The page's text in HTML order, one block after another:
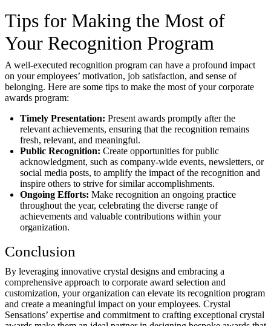
Tips for Making the Most of
Your Recognition Program
A well-executed recognition program can have a profound impact
on your employees’ motivation, job satisfaction, and sense of
belonging. Here are some tips to make the most of your corporate
awards program:
Timely Presentation: Present awards promptly after the
relevant achievements, ensuring that the recognition remains
fresh, relevant, and meaningful.
Public Recognition: Create opportunities for public
acknowledgment, such as company-wide events, newsletters, or
social media posts, to amplify the impact of the recognition and
inspire others to strive for similar accomplishments.
Ongoing Efforts: Make recognition an ongoing practice
throughout the year, celebrating the diverse range of
achievements and valuable contributions within your
organization.
Conclusion
By leveraging innovative crystal designs and embracing a
comprehensive approach to corporate award selection and
customization, your organization can elevate its recognition program
and create a meaningful impact on your employees. Crystal
Sensations’ expertise and commitment to crafting exceptional crystal